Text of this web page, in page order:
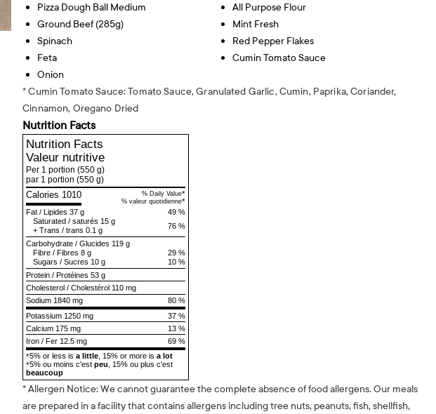
Pizza Dough Ball Medium
Ground Beef (285g)
Spinach
Feta
Onion
All Purpose Flour
Mint Fresh
Red Pepper Flakes
Cumin Tomato Sauce
* Cumin Tomato Sauce: Tomato Sauce, Granulated Garlic, Cumin, Paprika, Coriander,
Cinnamon, Oregano Dried
Nutrition Facts
Nutrition Facts
Valeur nutritive
Per 1 portion (550 g)
par 1 portion(550 g)
Calories 1010 % Daily Value*
% valeur quotidienne*
49 %
Fat / Lipides 37 g
76 %
Saturated / saturés 15 g
+ Trans / trans 0.1 g
Carbohydrate / Glucides 119 g
29 %
Fibre / Fibres 8 g
10 %
Sugars / Sucres 10 g
Protein / Protéines 53 g
Cholesterol / Cholestérol 110 mg
80 %
Sodium 1840 mg
Potassium 1250 mg
37 %
Calcium 175 mg
13 %
Iron / Fer 12.5 mg
69 %
*5% or less isa little, 15% or more isa lot
*5% ou moins c'estpeu, 15% ou plus c'est
beaucoup
* Allergen Notice: We cannot guarantee the complete absence of food allergens. Our meals
are prepared in a facility that contains allergens including tree nuts, peanuts, fish, shellfish,